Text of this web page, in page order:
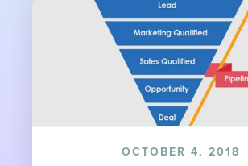
OCTOBER 4, 2018